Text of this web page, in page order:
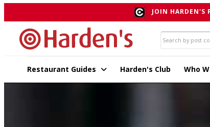
JOIN HARDEN'S
Restaurant Guides Harden's Club Who